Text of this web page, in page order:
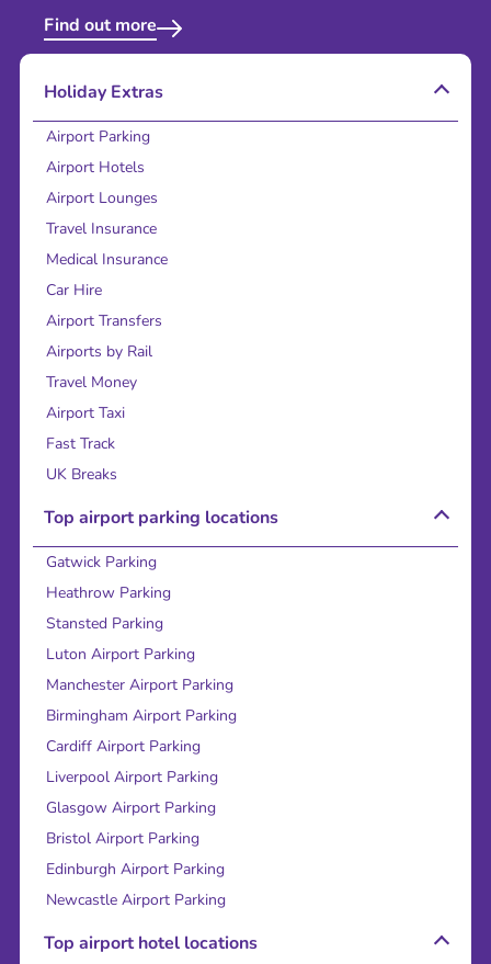
Find out more
Holiday Extras
Airport Parking
Airport Hotels
Airport Lounges
Travel Insurance
Medical Insurance
Car Hire
Airport Transfers
Airports by Rail
Travel Money
Airport Taxi
Fast Track
UK Breaks
Top airport parking locations
Gatwick Parking
Heathrow Parking
Stansted Parking
Luton Airport Parking
Manchester Airport Parking
Birmingham Airport Parking
Cardiff Airport Parking
Liverpool Airport Parking
Glasgow Airport Parking
Bristol Airport Parking
Edinburgh Airport Parking
Newcastle Airport Parking
Top airport hotel locations